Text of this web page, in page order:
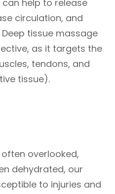
help to release
circulation, and
tissue massage
as it targets the
tendons, and
tissue).
overlooked,
dehydrated, our
to injuries and